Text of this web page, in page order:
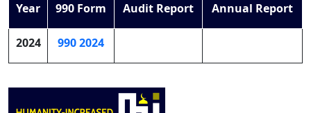
Year 990 Form Audit Report Annual Report
2024 990 2024